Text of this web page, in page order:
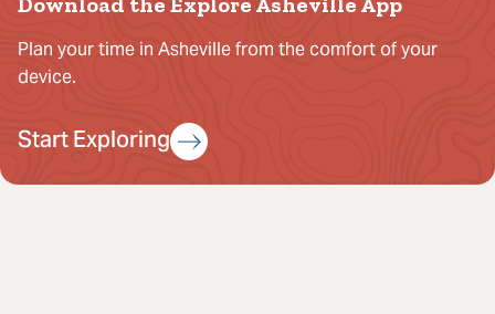
Plan your time in Asheville from the comfort of your
device.
Start Exploring